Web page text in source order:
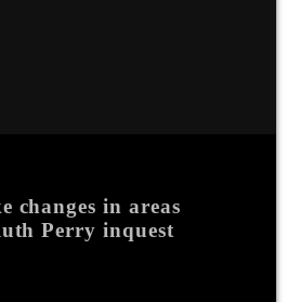
changes in areas
Perry inquest